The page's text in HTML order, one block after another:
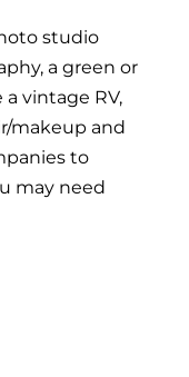
studio
a green or
vintage RV,
makeup and
to
may need